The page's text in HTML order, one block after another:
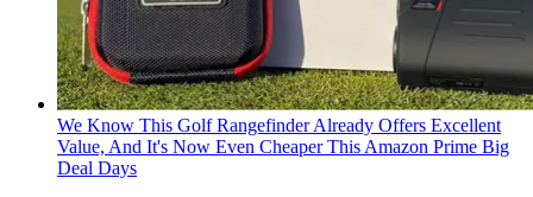
We Know This Golf Rangefinder Already Offers Excellent
Value, And It's Now Even Cheaper This Amazon Prime Big
Deal Days